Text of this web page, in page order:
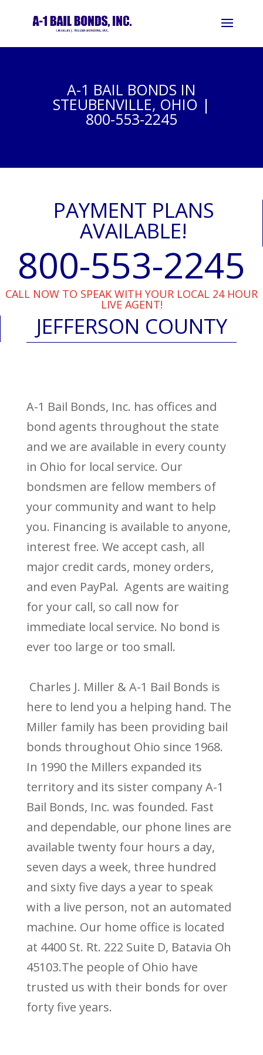
A-1 BAIL BONDS IN
STEUBENVILLE, OHIO |
800-553-2245
PAYMENT PLANS
AVAILABLE!
800-553-2245
CALL NOW TO SPEAK WITH YOUR LOCAL 24 HOUR
LIVE AGENT!
JEFFERSON COUNTY
A-1 Bail Bonds, Inc. has offices and
bond agents throughout the state
and we are available in every county
in Ohio for local service. Our
bondsmen are fellow members of
your community and want to help
you. Financing is available to anyone,
interest free. We accept cash, all
major credit cards, money orders,
and even PayPal. Agents are waiting
for your call, so call now for
immediate local service. No bond is
ever too large or too small.
Charles J. Miller & A-1 Bail Bonds is
here to lend you a helping hand. The
Miller family has been providing bail
bonds throughout Ohio since 1968.
In 1990 the Millers expanded its
territory and its sister company A-1
Bail Bonds, Inc. was founded. Fast
and dependable, our phone lines are
available twenty four hours a day,
seven days a week, three hundred
and sixty five days a year to speak
with a live person, not an automated
machine. Our home office is located
at 4400 St. Rt. 222 Suite D, Batavia Oh
45103.The people of Ohio have
trusted us with their bonds for over
forty five years.